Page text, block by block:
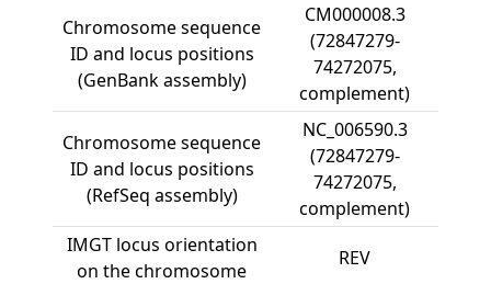
Chromosome sequence
ID and locus positions
(GenBank assembly)
CM000008.3
(72847279-
74272075,
complement)
Chromosome sequence
ID and locus positions
(RefSeq assembly)
NC_006590.3
(72847279-
74272075,
complement)
IMGT locus orientation
on the chromosome
REV